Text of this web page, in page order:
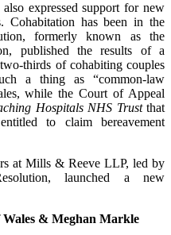
expressed support for new
Cohabitation has been in the
formerly known as the
published the results of a
thirds of cohabiting couples
a thing as “common-law
while the Court of Appeal
Hospitals NHS Trustthat
to claim bereavement
at Mills & Reeve LLP, led by
launched a new
& Meghan Markle